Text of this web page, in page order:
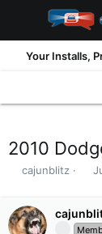
Your Installs,
2010
T
e
a
cajunblitz
S
r
t